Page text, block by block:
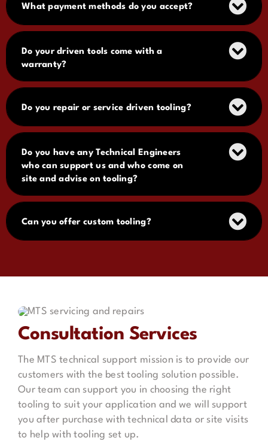
What payment methods do you accept?
Do your driven tools come with a
warranty?
Do you repair or service driven tooling?
Do you have any Technical Engineers
who can support us and who come on
site and advise on tooling?
Can you offer custom tooling?
Consultation Services
The MTS technical support mission is to provide our
customers with the best tooling solution possible.
Our team can support you in choosing the right
tooling to suit your application and we will support
you after purchase with technical data or site visits
to help with tooling set up.